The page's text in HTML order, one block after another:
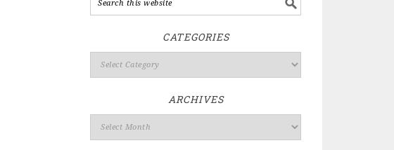
CATEGORIES
ARCHIVES